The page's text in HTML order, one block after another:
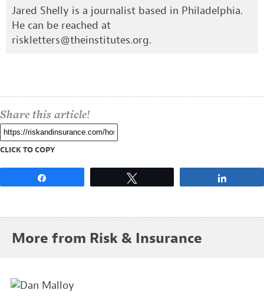
Jared Shelly is a journalist based in Philadelphia.
He can be reached at
riskletters@theinstitutes.org.
Share this article!
CLICK TO COPY
More from Risk & Insurance